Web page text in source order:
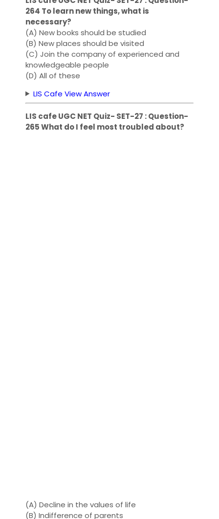
264 To learn new things, what is
necessary?
(A) New books should be studied
(B) New places should be visited
(C) Join the company of experienced and
knowledgeable people
(D) All of these
LIS Cafe View Answer
LIS cafe UGC NET Quiz- SET-27 : Question-
265 What do I feel most troubled about?
(A) Decline in the values ​​of life
(B) Indifference of parents